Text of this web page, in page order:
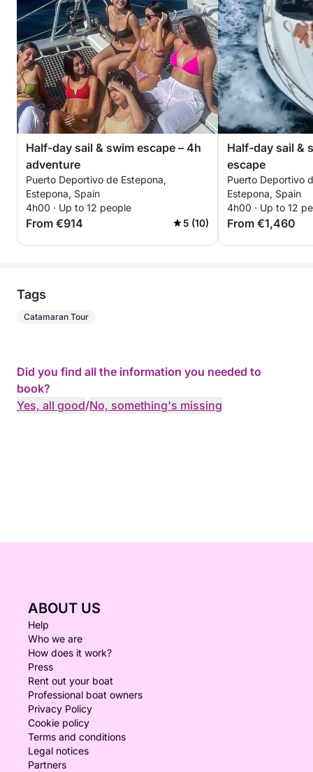
Half-day sail & swim escape – 4h
adventure
Puerto Deportivo de Estepona,
Estepona, Spain
4h00 · Up to 12 people
From €914 5 (10)
Half-day sail &
escape
Puerto Deportivo
Estepona, Spain
4h00 · Up to 12
From €1,460
Tags
Catamaran Tour
Did you find all the information you needed to
book?
Yes, all good/No, something's missing
ABOUT US
Help
Who we are
How does it work?
Press
Rent out your boat
Professional boat owners
Privacy Policy
Cookie policy
Terms and conditions
Legal notices
Partners